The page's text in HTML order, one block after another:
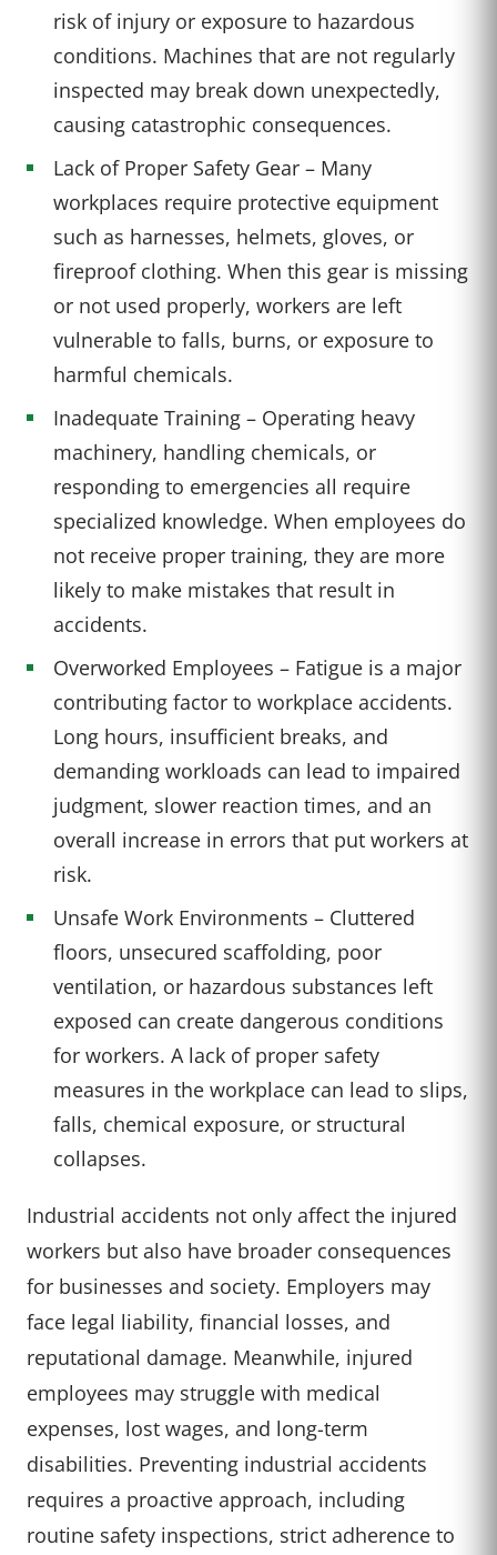
risk of injury or exposure to hazardous
conditions. Machines that are not regularly
inspected may break down unexpectedly,
causing catastrophic consequences.
Lack of Proper Safety Gear – Many
workplaces require protective equipment
such as harnesses, helmets, gloves, or
fireproof clothing. When this gear is missing
or not used properly, workers are left
vulnerable to falls, burns, or exposure to
harmful chemicals.
Inadequate Training – Operating heavy
machinery, handling chemicals, or
responding to emergencies all require
specialized knowledge. When employees do
not receive proper training, they are more
likely to make mistakes that result in
accidents.
Overworked Employees – Fatigue is a major
contributing factor to workplace accidents.
Long hours, insufficient breaks, and
demanding workloads can lead to impaired
judgment, slower reaction times, and an
overall increase in errors that put workers at
risk.
Unsafe Work Environments – Cluttered
floors, unsecured scaffolding, poor
ventilation, or hazardous substances left
exposed can create dangerous conditions
for workers. A lack of proper safety
measures in the workplace can lead to slips,
falls, chemical exposure, or structural
collapses.
Industrial accidents not only affect the injured
workers but also have broader consequences
for businesses and society. Employers may
face legal liability, financial losses, and
reputational damage. Meanwhile, injured
employees may struggle with medical
expenses, lost wages, and long-term
disabilities. Preventing industrial accidents
requires a proactive approach, including
routine safety inspections, strict adherence to